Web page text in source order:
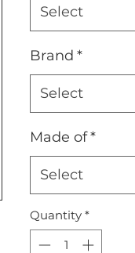
Select
Brand *
Select
Made of*
Select
Quantity *